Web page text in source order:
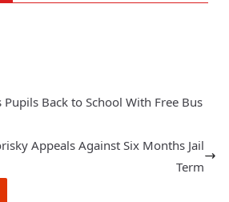
Back to School With Free Bus
Appeals Against Six Months Jail
Term